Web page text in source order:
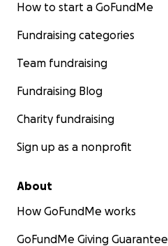
How to start a GoFundMe
Fundraising categories
Team fundraising
Fundraising Blog
Charity fundraising
Sign up as a nonprofit
About
How GoFundMe works
GoFundMe Giving Guarantee